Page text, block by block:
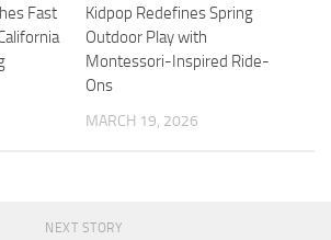
Fast
Kidpop Redefines Spring
Outdoor Play with
Montessori-Inspired Ride-
Ons
MARCH 19, 2026
NEXT STORY